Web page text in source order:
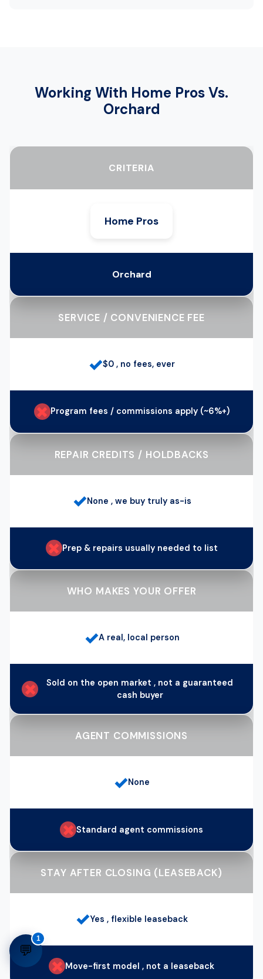
Working With Home Pros Vs.
Orchard
CRITERIA
Home Pros
Orchard
SERVICE / CONVENIENCE FEE
✓$0 , no fees, ever
✗Program fees / commissions apply (~6%+)
REPAIR CREDITS / HOLDBACKS
✓None , we buy truly as-is
✗Prep & repairs usually needed to list
WHO MAKES YOUR OFFER
✓A real, local person
✗
Sold on the open market , not a guaranteed
cash buyer
AGENT COMMISSIONS
✓None
✗Standard agent commissions
STAY AFTER CLOSING (LEASEBACK)
✓Yes , flexible leaseback
✗Move-first model , not a leaseback
💬
1